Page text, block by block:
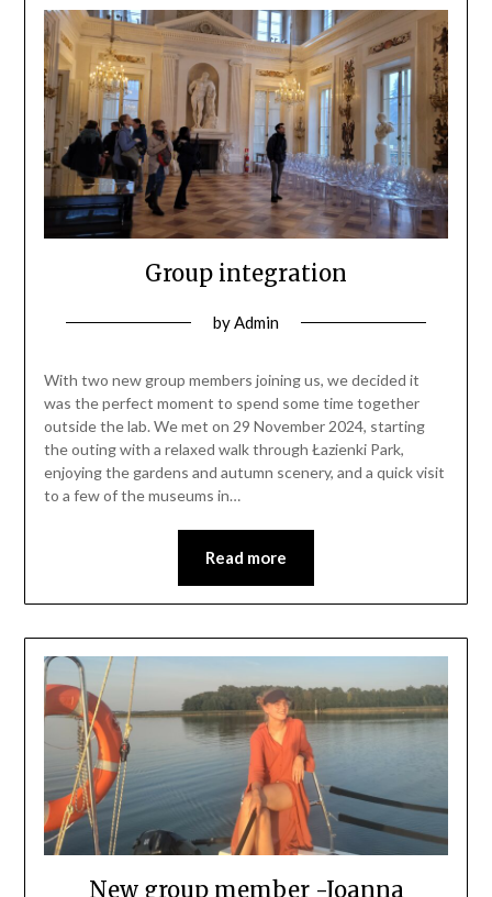
Group integration
byAdmin
With two new group members joining us, we decided it
was the perfect moment to spend some time together
outside the lab. We met on 29 November 2024, starting
the outing with a relaxed walk through Łazienki Park,
enjoying the gardens and autumn scenery, and a quick visit
to a few of the museums in…
Read more
New group member -Joanna